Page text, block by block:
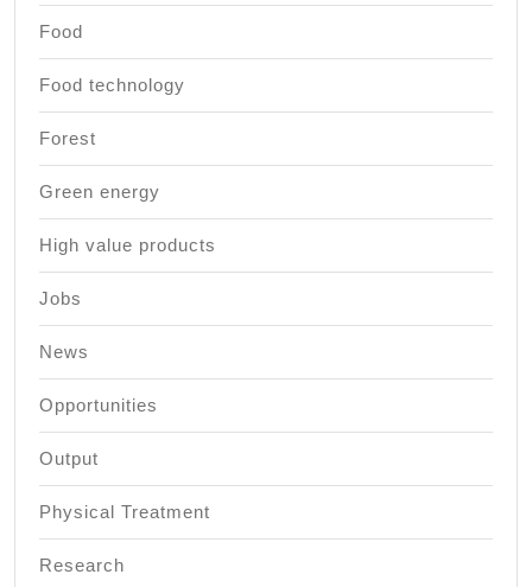
Food
Food technology
Forest
Green energy
High value products
Jobs
News
Opportunities
Output
Physical Treatment
Research